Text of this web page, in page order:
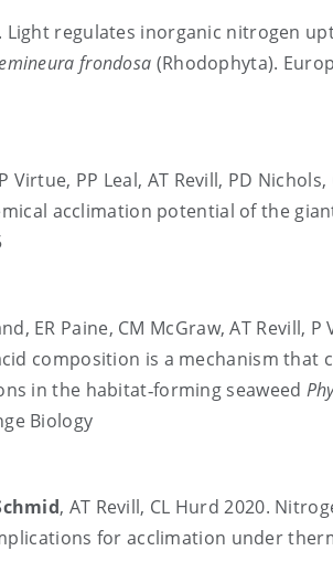
Light regulates inorganic nitrogen
frondosa (Rhodophyta).
Virtue, PP Leal, AT Revill, PD
acclimation potential of the
ER Paine, CM McGraw, AT Revill,
composition is a mechanism that
in the habitat‐forming seaweed
Biology
, AT Revill, CL Hurd 2020.
for acclimation under